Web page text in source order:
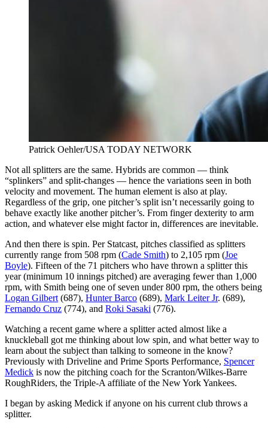
Patrick Oehler/USA TODAY NETWORK
Not all splitters are the same. Hybrids are common — think
“splinkers” and split-changes — hence the variations seen in both
velocity and movement. The human element is also at play.
Regardless of the grip, one pitcher’s split isn’t necessarily going to
behave exactly like another pitcher’s. From finger dexterity to arm
action, and whatever else might factor in, differences are inevitable.
And then there is spin. Per Statcast, pitches classified as splitters
currently range from 508 rpm (Cade Smith) to 2,105 rpm (Joe
Boyle). Fifteen of the 71 pitchers who have thrown a splitter this
year (minimum 10 innings pitched) are averaging fewer than 1,000
rpm, with Smith being one of seven under 800 rpm, the others being
Logan Gilbert (687), Hunter Barco (689), Mark Leiter Jr. (689),
Fernando Cruz (774), and Roki Sasaki (776).
Watching a recent game where a splitter acted almost like a
knuckleball got me thinking about low spin, and what better way to
learn about the subject than talking to someone in the know?
Previously with Driveline and Prime Sports Performance, Spencer
Medick is now the pitching coach for the Scranton/Wilkes-Barre
RoughRiders, the Triple-A affiliate of the New York Yankees.
I began by asking Medick if anyone on his current club throws a
splitter.